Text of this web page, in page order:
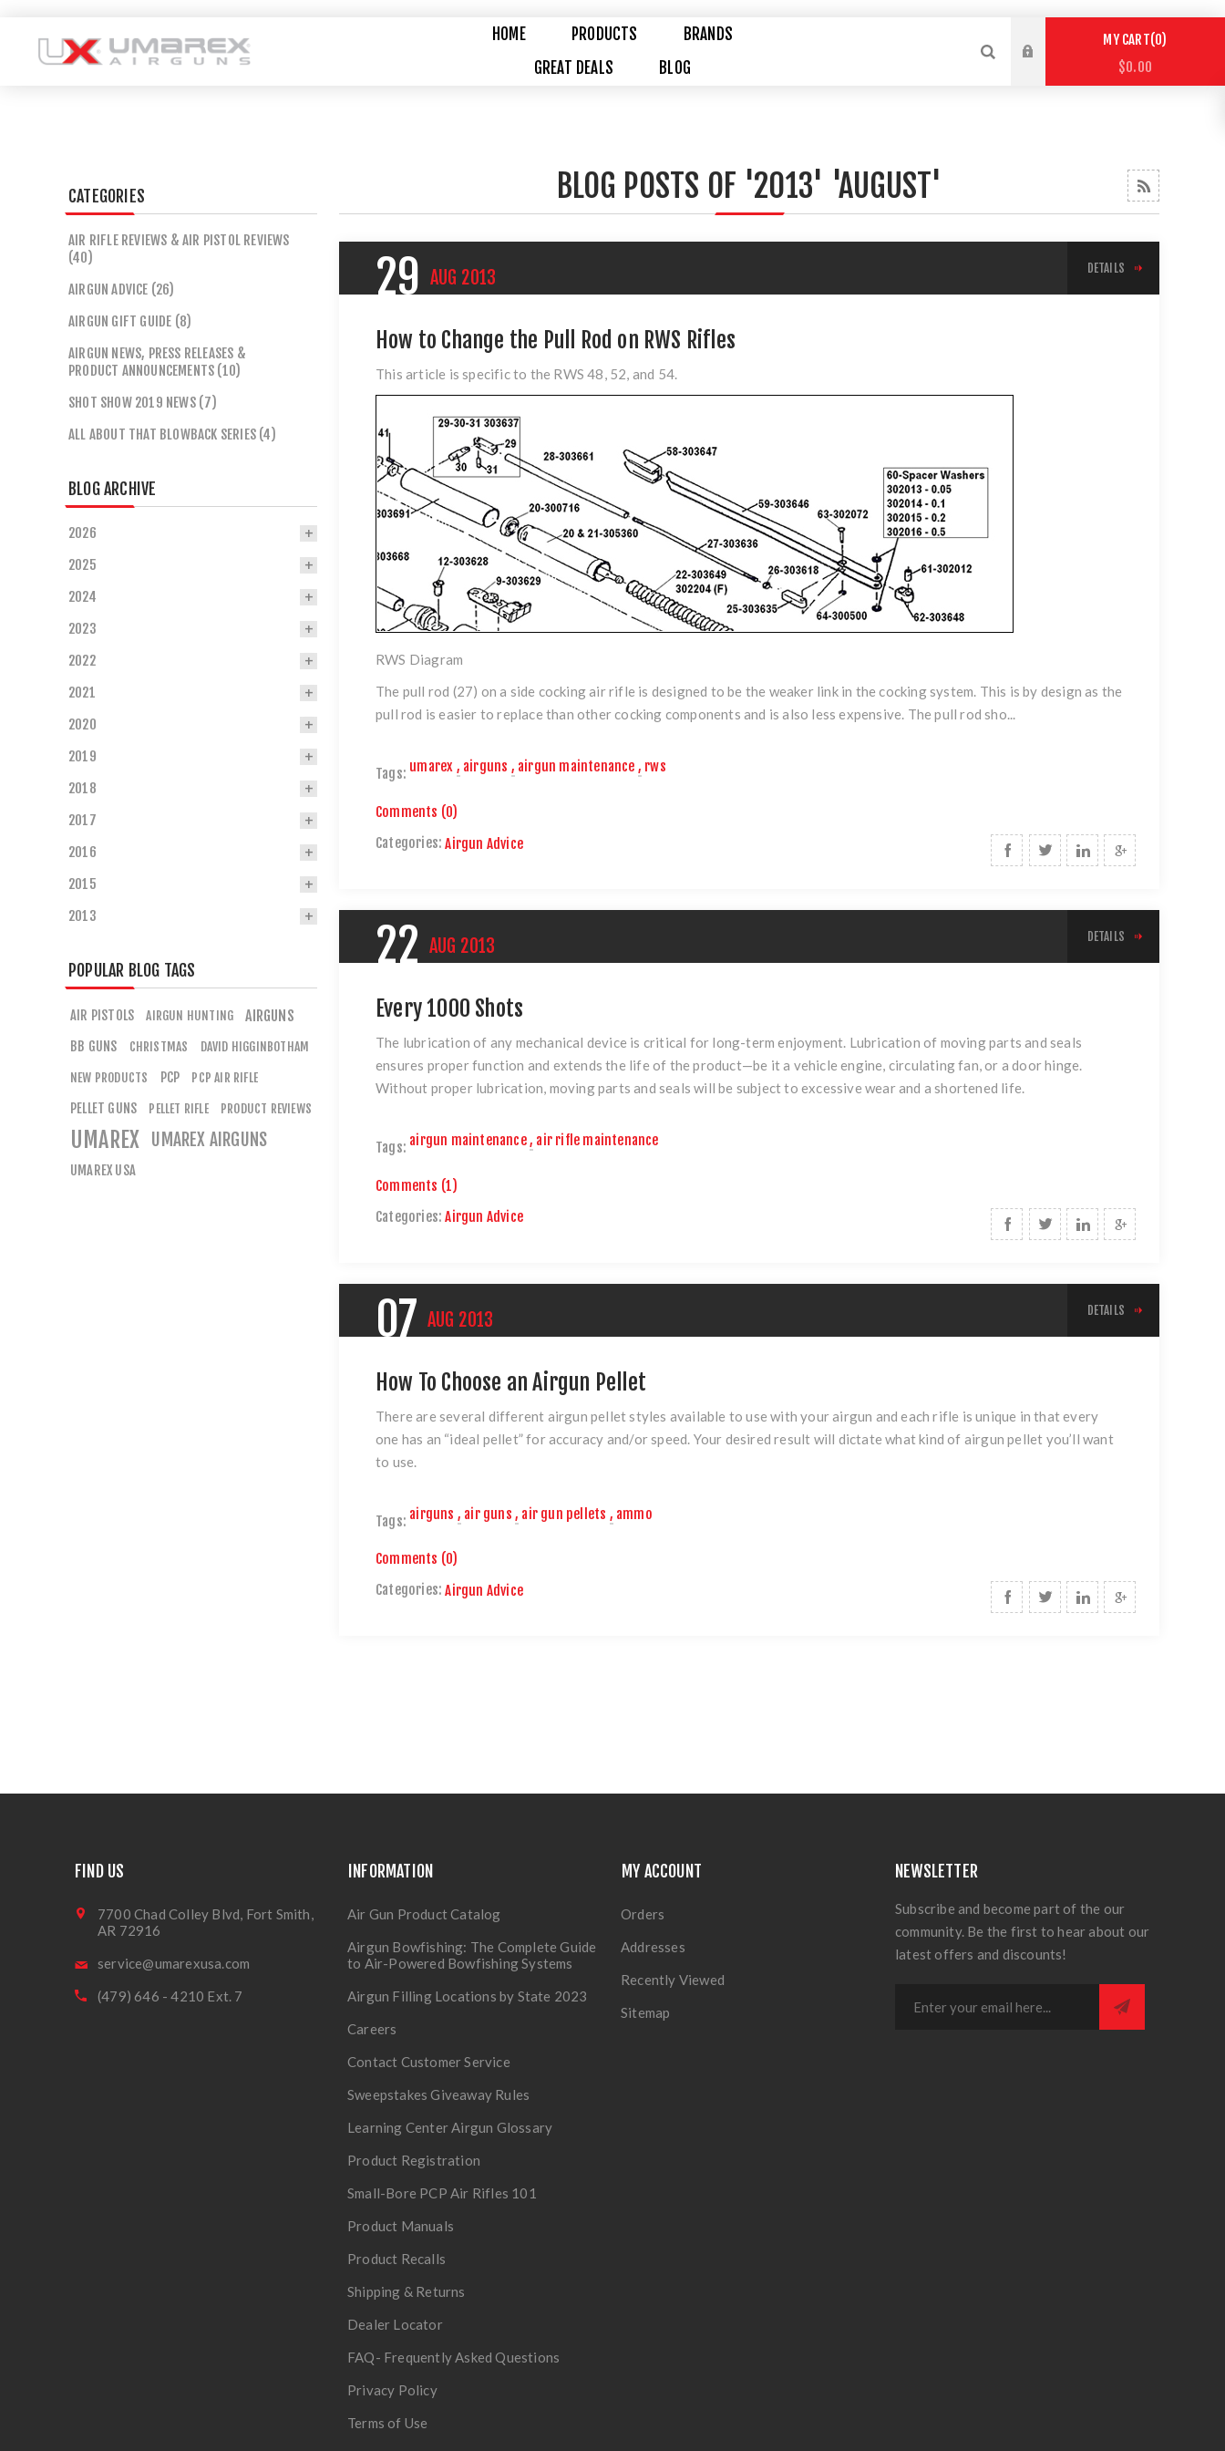
HOME PRODUCTS
BRANDS
GREAT DEALS
BLOG
MY CART 0
$0.00
BLOG POSTS OF '2013' 'AUGUST'
29 AUG 2013 DETAILS
How to Change the Pull Rod on RWS Rifles
This article is specific to the RWS 48, 52, and 54.
RWS Diagram
The pull rod (27) on a side cocking air rifle is designed to be the weaker link in the cocking system. This is by design as the
pull rod is easier to replace than other cocking components and is also less expensive. The pull rod sho...
Tags: umarex , airguns , airgun maintenance , rws
Comments (0)
Categories: Airgun Advice
22 AUG 2013 DETAILS
Every 1000 Shots
The lubrication of any mechanical device is critical for long-term enjoyment. Lubrication of moving parts and seals
ensures proper function and extends the life of the product—be it a vehicle engine, circulating fan, or a door hinge.
Without proper lubrication, moving parts and seals will be subject to excessive wear and a shortened life.
Tags: airgun maintenance, air rifle maintenance
Comments (1)
Categories: Airgun Advice
07 AUG 2013 DETAILS
How To Choose an Airgun Pellet
There are several different airgun pellet styles available to use with your airgun and each rifle is unique in that every
one has an “ideal pellet” for accuracy and/or speed. Your desired result will dictate what kind of airgun pellet you’ll want
to use.
Tags: airguns , air guns , air gun pellets , ammo
Comments (0)
Categories: Airgun Advice
CATEGORIES
AIR RIFLE REVIEWS & AIR PISTOL REVIEWS
(40)
AIRGUN ADVICE (26)
AIRGUN GIFT GUIDE (8)
AIRGUN NEWS, PRESS RELEASES &
PRODUCT ANNOUNCEMENTS (10)
SHOT SHOW 2019 NEWS (7)
ALL ABOUT THAT BLOWBACK SERIES (4)
BLOG ARCHIVE
2026
2025
2024
2023
2022
2021
2020
2019
2018
2017
2016
2015
2013
POPULAR BLOG TAGS
AIR PISTOLS AIRGUN HUNTING AIRGUNS
BB GUNS CHRISTMAS
DAVID HIGGINBOTHAM
NEW PRODUCTS
PCP PCP AIR RIFLE
PELLET GUNS PELLET RIFLE PRODUCT REVIEWS
UMAREX UMAREX AIRGUNS
UMAREX USA
FIND US
7700 Chad Colley Blvd, Fort Smith,
AR 72916
service@umarexusa.com
(479) 646 - 4210 Ext. 7
INFORMATION
Air Gun Product Catalog
Airgun Bowfishing: The Complete Guide
to Air-Powered Bowfishing Systems
Airgun Filling Locations by State 2023
Careers
Contact Customer Service
Sweepstakes Giveaway Rules
Learning Center Airgun Glossary
Product Registration
Small-Bore PCP Air Rifles 101
Product Manuals
Product Recalls
Shipping & Returns
Dealer Locator
FAQ- Frequently Asked Questions
Privacy Policy
Terms of Use
MY ACCOUNT
Orders
Addresses
Recently Viewed
Sitemap
NEWSLETTER
Subscribe and become part of the our
community. Be the first to hear about our
latest offers and discounts!